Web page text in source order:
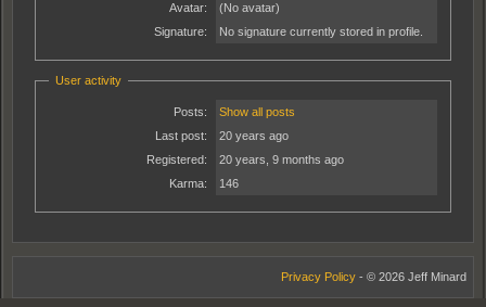
Avatar:
(No avatar)
Signature:
No signature currently stored in profile.
User activity
Posts:
Show all posts
Last post:
20 years ago
Registered:
20 years, 9 months ago
Karma:
146
Privacy Policy - © 2026 Jeff Minard